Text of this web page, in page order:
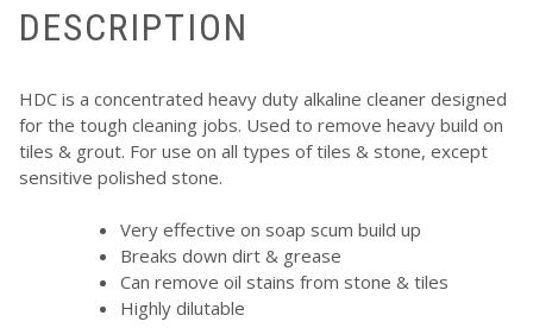
DESCRIPTION
HDC is a concentrated heavy duty alkaline cleaner designed
for the tough cleaning jobs. Used to remove heavy build on
tiles & grout. For use on all types of tiles & stone, except
sensitive polished stone.
Very effective on soap scum build up
Breaks down dirt & grease
Can remove oil stains from stone & tiles
Highly dilutable